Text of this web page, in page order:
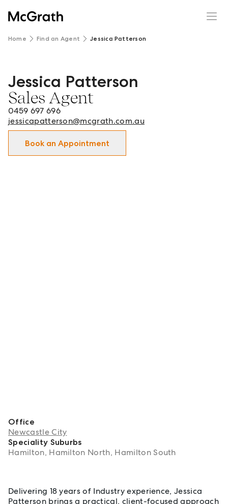
Home Find an Agent Jessica Patterson
Jessica Patterson - Sales Agent in Newcastle City and
Jessica Patterson
Sales Agent
0459 697 696
jessicapatterson@mcgrath.com.au
Book an Appointment
Office
Newcastle City
Speciality Suburbs
Hamilton, Hamilton North, Hamilton South
Delivering 18 years of Industry experience, Jessica
Patterson brings a practical, client-focused approach